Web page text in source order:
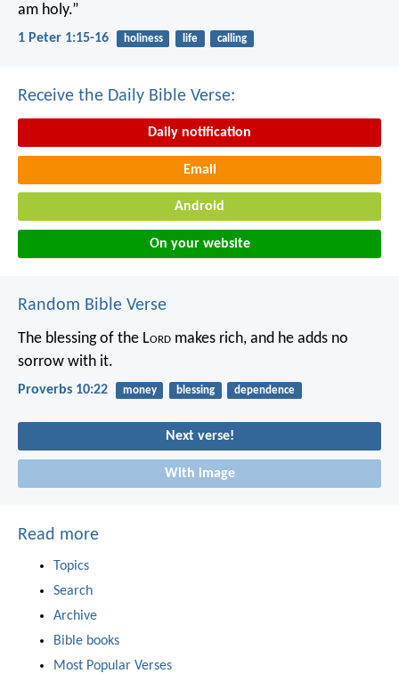
am holy.”
1 Peter 1:15-16 holiness life calling
Receive the Daily Bible Verse:
Daily notification
Email
Android
On your website
Random Bible Verse
The blessing of the Lord makes rich, and he adds no
sorrow with it.
Proverbs 10:22 money blessing dependence
Next verse!
With image
Read more
Topics
Search
Archive
Bible books
Most Popular Verses